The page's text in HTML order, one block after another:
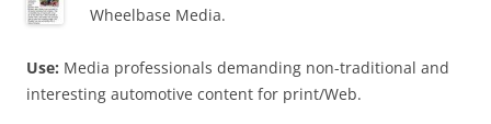
Wheelbase Media.
Use: Media professionals demanding non-traditional and
interesting automotive content for print/Web.